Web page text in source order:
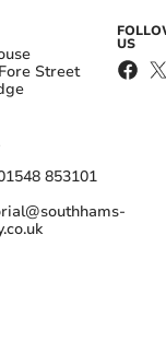
Street
853101
US